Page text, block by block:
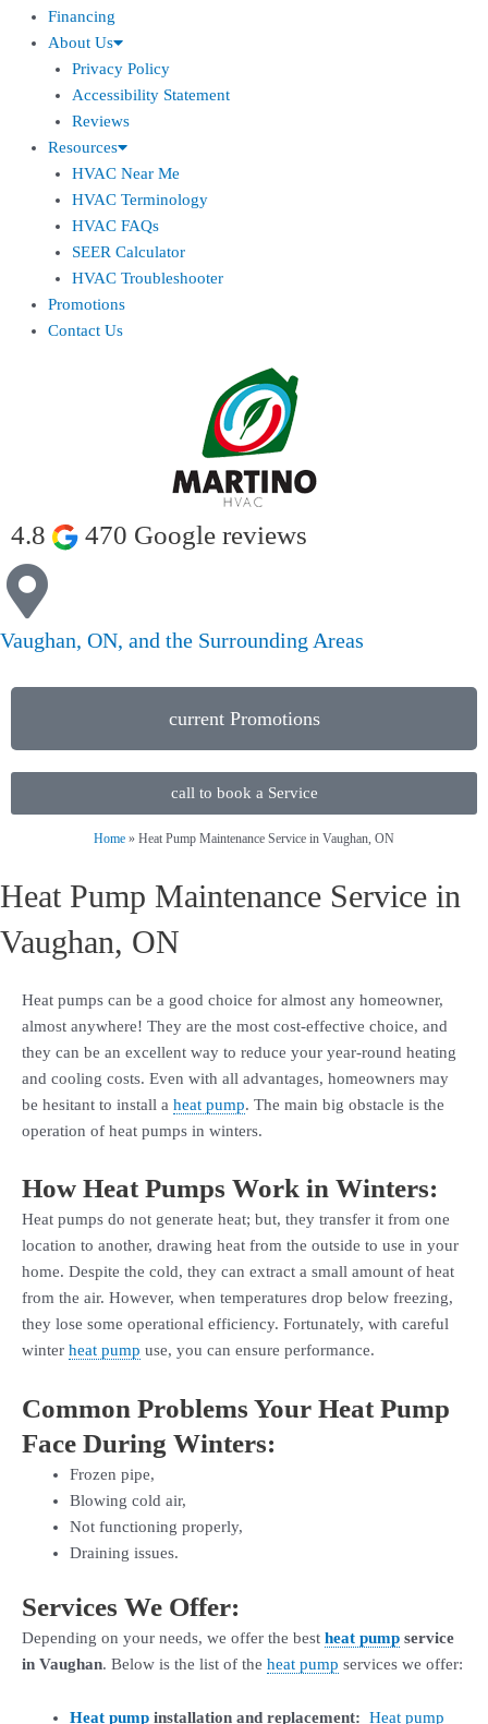
Financing
About Us
Privacy Policy
Accessibility Statement
Reviews
Resources
HVAC Near Me
HVAC Terminology
HVAC FAQs
SEER Calculator
HVAC Troubleshooter
Promotions
Contact Us
4.8 470 Google reviews
Vaughan, ON, and the Surrounding Areas
current Promotions
call to book a Service
Home » Heat Pump Maintenance Service in Vaughan, ON
Heat Pump Maintenance Service in
Vaughan, ON
Heat pumps can be a good choice for almost any homeowner,
almost anywhere! They are the most cost-effective choice, and
they can be an excellent way to reduce your year-round heating
and cooling costs. Even with all advantages, homeowners may
be hesitant to install a heat pump. The main big obstacle is the
operation of heat pumps in winters.
How Heat Pumps Work in Winters:
Heat pumps do not generate heat; but, they transfer it from one
location to another, drawing heat from the outside to use in your
home. Despite the cold, they can extract a small amount of heat
from the air. However, when temperatures drop below freezing,
they lose some operational efficiency. Fortunately, with careful
winter heat pump use, you can ensure performance.
Common Problems Your Heat Pump
Face During Winters:
Frozen pipe,
Blowing cold air,
Not functioning properly,
Draining issues.
Services We Offer:
Depending on your needs, we offer the best heat pump service
in Vaughan. Below is the list of the heat pump services we offer:
Heat pumpinstallation and replacement: Heat pump